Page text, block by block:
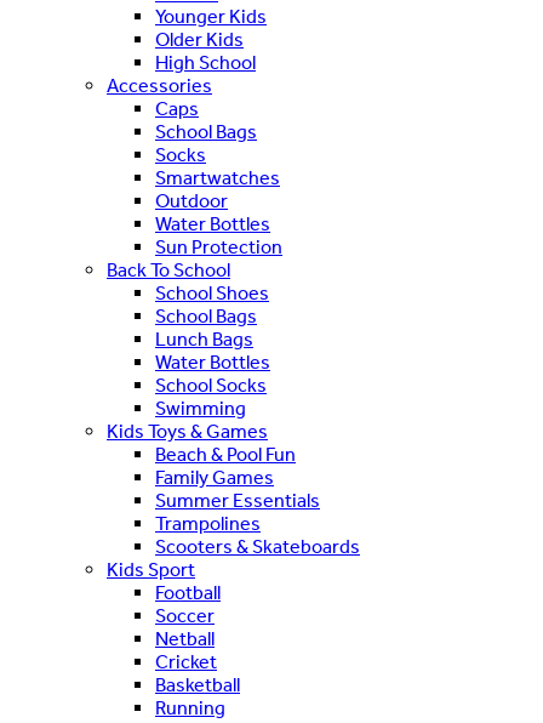
Younger Kids
Older Kids
High School
Accessories
Caps
School Bags
Socks
Smartwatches
Outdoor
Water Bottles
Sun Protection
Back To School
School Shoes
School Bags
Lunch Bags
Water Bottles
School Socks
Swimming
Kids Toys & Games
Beach & Pool Fun
Family Games
Summer Essentials
Trampolines
Scooters & Skateboards
Kids Sport
Football
Soccer
Netball
Cricket
Basketball
Running